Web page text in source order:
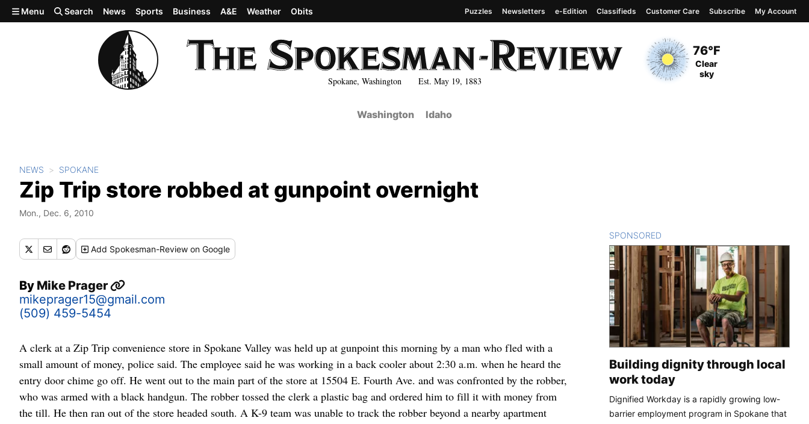
Skip to main content
Spokane, Washington Est. May 19, 1883
Current Temperature
76°F
Current Conditions
Clear
sky
Menu Search News Sports Business A&E Weather Obits Puzzles Newsletters e-Edition Classifieds Customer Care Subscribe My Account
Washington Idaho
NEWS SPOKANE
Zip Trip store robbed at gunpoint overnight
Mon., Dec. 6, 2010
Add Spokesman-Review on Google
By Mike Prager
mikeprager15@gmail.com
(509) 459-5454
A clerk at a Zip Trip convenience store in Spokane Valley was held up at gunpoint this morning by a man who fled with a
small amount of money, police said. The employee said he was working in a back cooler about 2:30 a.m. when he heard the
entry door chime go off. He went out to the main part of the store at 15504 E. Fourth Ave. and was confronted by the robber,
who was armed with a black handgun. The robber tossed the clerk a plastic bag and ordered him to fill it with money from
the till. He then ran out of the store headed south. A K-9 team was unable to track the robber beyond a nearby apartment
SPONSORED
Building dignity through local
work today
Dignified Workday is a rapidly growing low-
barrier employment program in Spokane that